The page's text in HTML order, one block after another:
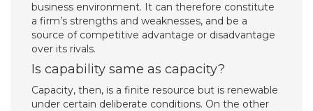
business environment. It can therefore constitute
a firm’s strengths and weaknesses, and be a
source of competitive advantage or disadvantage
over its rivals.
Is capability same as capacity?
Capacity, then, is a finite resource but is renewable
under certain deliberate conditions. On the other